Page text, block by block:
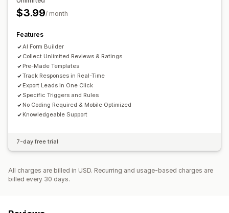
Dashboard
Submission management
$3.99/ month
Features
AI Form Builder
Collect Unlimited Reviews & Ratings
Pre-Made Templates
Track Responses in Real-Time
Export Leads in One Click
Specific Triggers and Rules
No Coding Required & Mobile Optimized
Knowledgeable Support
7-day free trial
All charges are billed in USD. Recurring and usage-based charges are
billed every 30 days.